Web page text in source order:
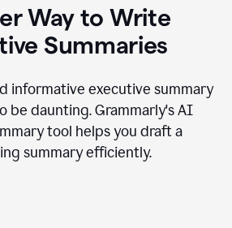
Way to Write
Summaries
informative executive summary
be daunting. Grammarly's AI
tool helps you draft a
summary efficiently.